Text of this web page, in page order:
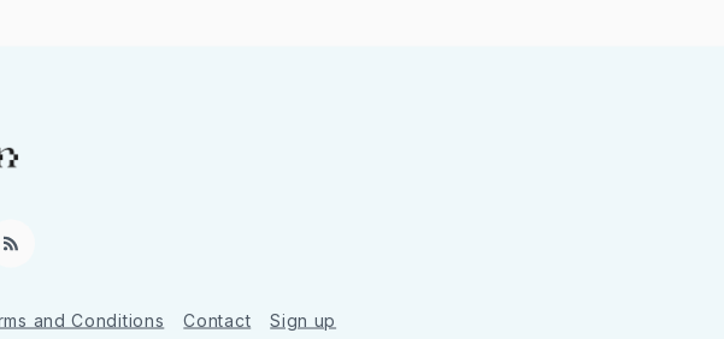
RSS
and Conditions Contact Sign up